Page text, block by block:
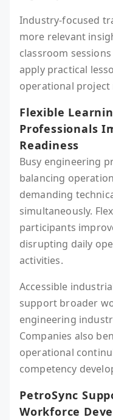
Industry-focused
more relevant
classroom
apply practical
operational project
Flexible
Professionals
Readiness
Busy engineering
balancing
demanding
simultaneously.
participants
disrupting daily
activities.
Accessible
support broader
engineering
Companies also
operational
competency
PetroSync
Workforce